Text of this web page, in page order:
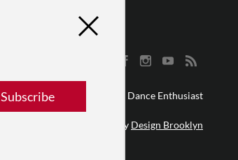
© 2026 The Dance Enthusiast
Designed & Powered by Design Brooklyn
Subscribe